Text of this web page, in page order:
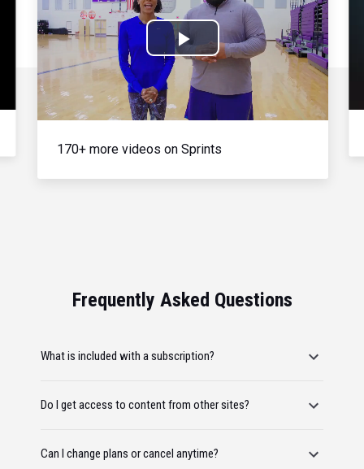
Play
Video
170+ more videos on Sprints
Frequently Asked Questions
What is included with a subscription?
Do I get access to content from other sites?
Can I change plans or cancel anytime?